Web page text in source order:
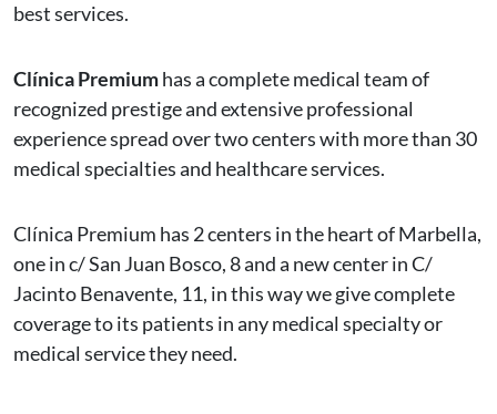
best services.
Clínica Premiumhas a complete medical team of
recognized prestige and extensive professional
experience spread over two centers with more than 30
medical specialties and healthcare services.
Clínica Premium has 2 centers in the heart of Marbella,
one in c/ San Juan Bosco, 8 and a new center in C/
Jacinto Benavente, 11, in this way we give complete
coverage to its patients in any medical specialty or
medical service they need.